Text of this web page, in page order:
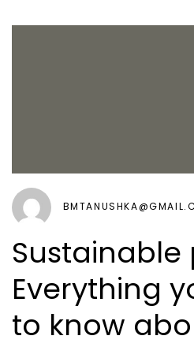
Sustainable
Everything
to know